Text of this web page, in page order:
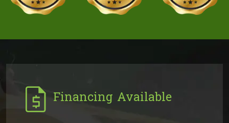
Financing Available